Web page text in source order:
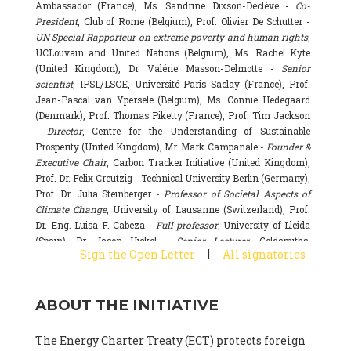
Ambassador (France), Ms. Sandrine Dixson-Declève - Co-
President, Club of Rome (Belgium), Prof. Olivier De Schutter -
UN Special Rapporteur on extreme poverty and human rights,
UCLouvain and United Nations (Belgium), Ms. Rachel Kyte
(United Kingdom), Dr. Valérie Masson-Delmotte - Senior
scientist, IPSL/LSCE, Université Paris Saclay (France), Prof.
Jean-Pascal van Ypersele (Belgium), Ms. Connie Hedegaard
(Denmark), Prof. Thomas Piketty (France), Prof. Tim Jackson
- Director, Centre for the Understanding of Sustainable
Prosperity (United Kingdom), Mr. Mark Campanale -Founder &
Executive Chair, Carbon Tracker Initiative (United Kingdom),
Prof. Dr. Felix Creutzig - Technical University Berlin (Germany),
Prof. Dr. Julia Steinberger -Professor of Societal Aspects of
Climate Change, University of Lausanne (Switzerland), Prof.
Dr.-Eng. Luisa F. Cabeza - Full professor, University of Lleida
(Spain), Dr. Jason Hickel -
Senior Lecturer, Goldsmiths,
University of London (United Kingdom), Prof. Dominique
Basecamp & University of Exeter Business School (United
National Research Council (CSIC) (Spain), Dr. Alain Grandjean
Sign the Open Letter | All signatories
ABOUT THE INITIATIVE
The Energy Charter Treaty (ECT) protects foreign